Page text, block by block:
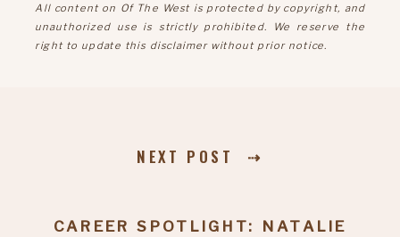
All content on Of The West is protected by copyright, and
unauthorized use is strictly prohibited. We reserve the
right to update this disclaimer without prior notice.
CAREER SPOTLIGHT: NATALIE
NEXT POST ⇢